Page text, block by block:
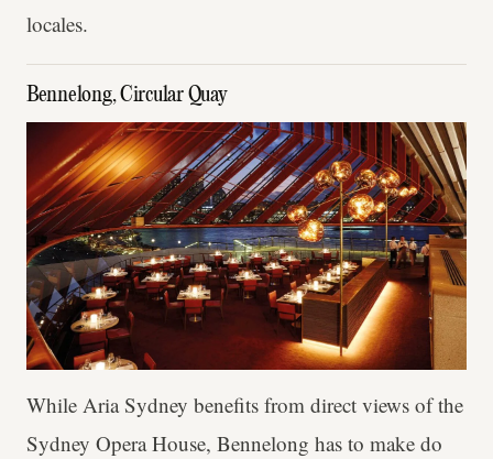
locales.
Bennelong, Circular Quay
While Aria Sydney benefits from direct views of the
Sydney Opera House, Bennelong has to make do